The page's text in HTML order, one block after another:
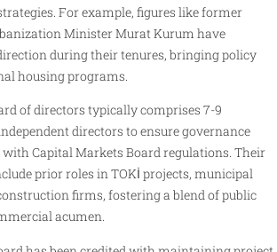
For example, figures like former
Minister Murat Kurum have
during their tenures, bringing policy
housing programs.
of directors typically comprises 7-9
directors to ensure governance
Capital Markets Board regulations. Their
prior roles in TOKİ projects, municipal
firms, fostering a blend of public
acumen.